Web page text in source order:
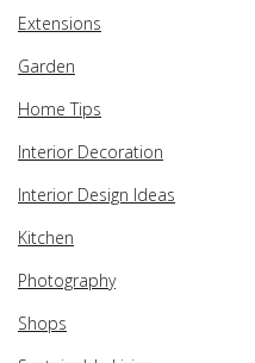
Extensions
Garden
Home Tips
Interior Decoration
Interior Design Ideas
Kitchen
Photography
Shops